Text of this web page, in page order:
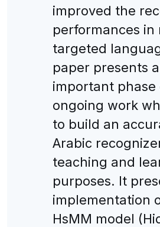
improved the
performances in
targeted
paper presents
important phase
ongoing work
to build an
Arabic
teaching and
purposes. It
implementation
HsMM model